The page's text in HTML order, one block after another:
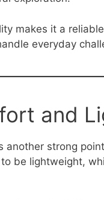
makes it a
everyday
and
another strong
be lightweight,